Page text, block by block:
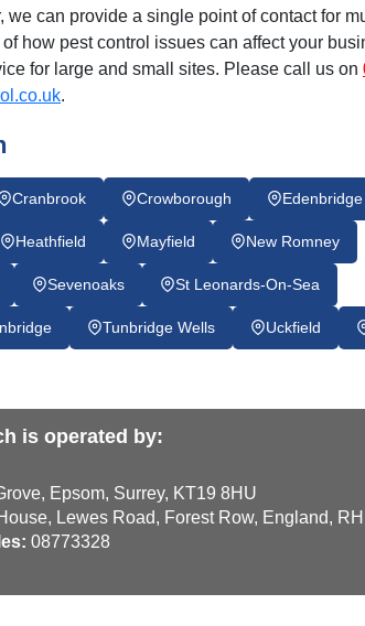
we can provide a single point of contact for
how pest control issues can affect your
for large and small sites. Please call us on
.
Cranbrook Crowborough Edenbridge
Heathfield Mayfield New Romney
Sevenoaks St Leonards-On-Sea
Tunbridge Wells Uckfield
is operated by:
Epsom, Surrey, KT19 8HU
Lewes Road, Forest Row, England,
08773328